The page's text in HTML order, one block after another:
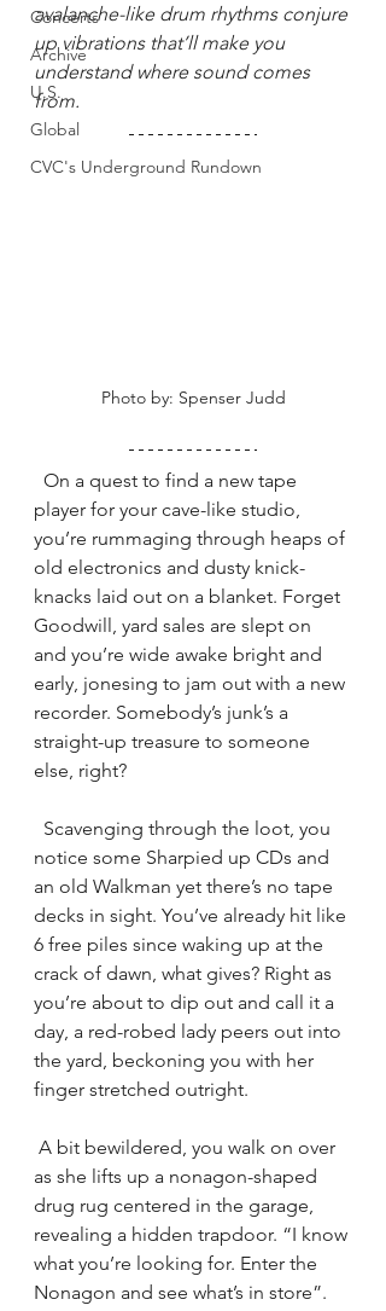
Concerts
Archive
U.S.
Global
CVC's Underground Rundown
avalanche-like drum rhythms conjure
up vibrations that’ll make you
understand where sound comes
from.
Photo by: Spenser Judd
player for your cave-like studio,
you’re rummaging through heaps of
old electronics and dusty knick-
knacks laid out on a blanket. Forget
Goodwill, yard sales are slept on
and you’re wide awake bright and
early, jonesing to jam out with a new
recorder. Somebody’s junk’s a
straight-up treasure to someone
else, right?
notice some Sharpied up CDs and
an old Walkman yet there’s no tape
decks in sight. You’ve already hit like
6 free piles since waking up at the
crack of dawn, what gives? Right as
you’re about to dip out and call it a
day, a red-robed lady peers out into
the yard, beckoning you with her
finger stretched outright.
as she lifts up a nonagon-shaped
drug rug centered in the garage,
revealing a hidden trapdoor. “I know
what you’re looking for. Enter the
Nonagon and see what’s in store”.